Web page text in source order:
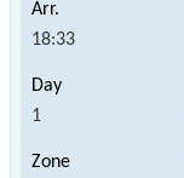
18:33
1